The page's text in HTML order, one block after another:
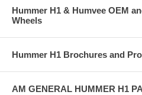
Hummer H1 & Humvee OEM
Wheels
Hummer H1 Brochures and
AM GENERAL HUMMER H1